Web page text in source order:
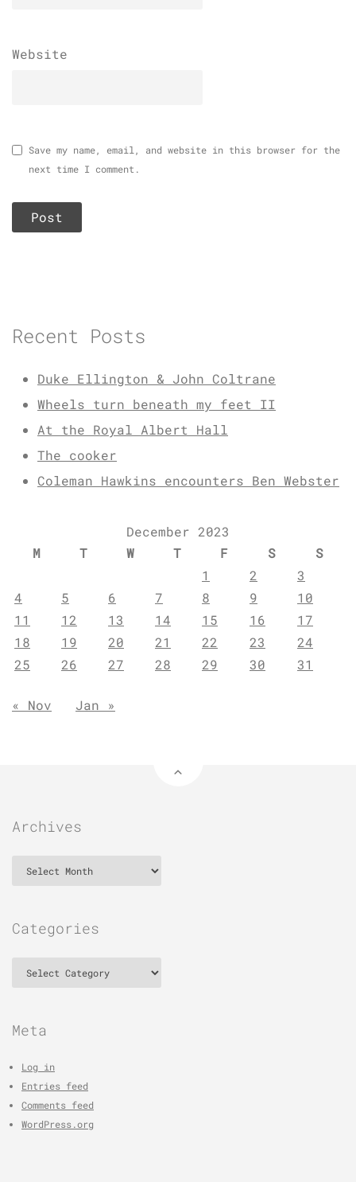
Website
Save my name, email, and website in this browser for the
next time I comment.
Recent Posts
Duke Ellington & John Coltrane
Wheels turn beneath my feet II
At the Royal Albert Hall
The cooker
Coleman Hawkins encounters Ben Webster
December 2023
M
T W T F S
S
1
2
3
4
5 6 7 8 9
10
11
12 13 14 15 16
17
18
19 20 21 22 23
24
25
26 27 28 29 30 31
« Nov Jan »
Archives
Categories
Meta
Log in
Entries feed
Comments feed
WordPress.org